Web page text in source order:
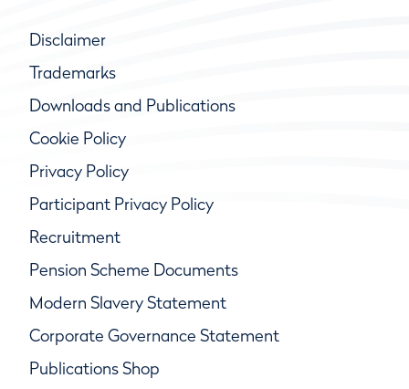
Disclaimer
Trademarks
Downloads and Publications
Cookie Policy
Privacy Policy
Participant Privacy Policy
Recruitment
Pension Scheme Documents
Modern Slavery Statement
Corporate Governance Statement
Publications Shop